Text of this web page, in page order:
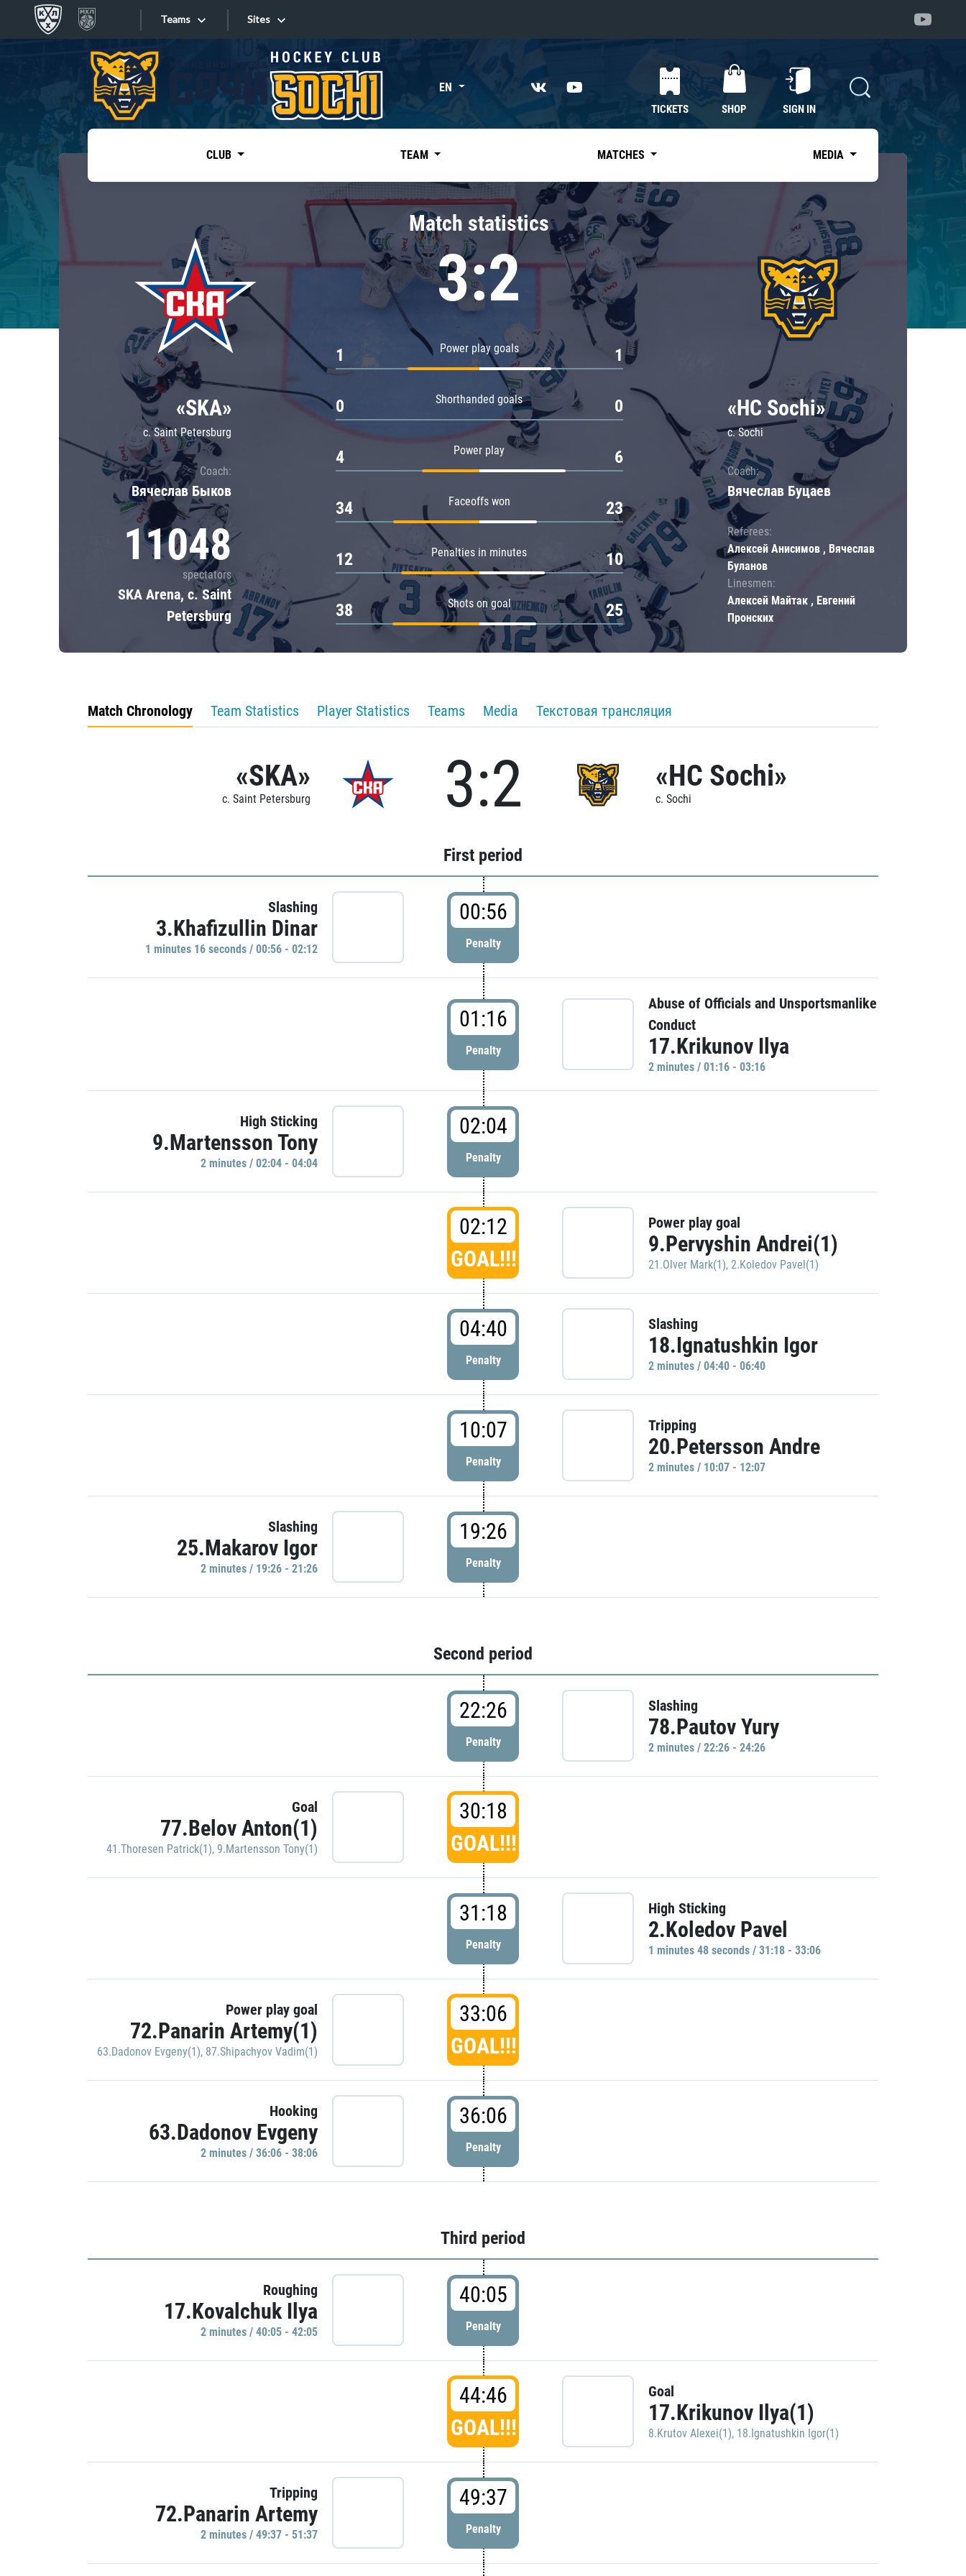
Teams
Tarasov division
Dinamo Mn
Dynamo M
Lokomotiv
Severstal
Shanghai Dragons
CSKA
«East»
Kharlamov division
Avtomobilist
Chernyshev division
Avangard
Admiral
Sites
Sites EN
TICKETS SHOP SIGN IN
CLUB TEAM MATCHES MEDIA
«SKA»
c. Saint Petersburg
Coach:
Вячеслав Быков
11048
spectators
SKA Arena, c. Saint
Petersburg
Match statistics
3:2
Power play goals
1 1
Shorthanded goals
0 0
Power play
4 6
Faceoffs won
34 23
Penalties in minutes
12 10
Shots on goal
38 25
«HC Sochi»
c. Sochi
Coach:
Вячеслав Буцаев
Referees:
Алексей Анисимов , Вячеслав
Буланов
Linesmen:
Алексей Майтак , Евгений
Пронских
Match Chronology Team Statistics Player Statistics Teams Media Текстовая трансляция
«SKA»
c. Saint Petersburg 3:2 «HC Sochi»
c. Sochi
First period
Slashing
3.Khafizullin Dinar
1 minutes 16 seconds / 00:56 - 02:12
00:56
Penalty
01:16
Penalty
Abuse of Officials and Unsportsmanlike
Conduct
17.Krikunov Ilya
2 minutes / 01:16 - 03:16
High Sticking
9.Martensson Tony
2 minutes / 02:04 - 04:04
02:04
Penalty
02:12
GOAL!!!
Power play goal
9.Pervyshin Andrei(1)
21.Olver Mark(1), 2.Koledov Pavel(1)
04:40
Penalty
Slashing
18.Ignatushkin Igor
2 minutes / 04:40 - 06:40
10:07
Penalty
Tripping
20.Petersson Andre
2 minutes / 10:07 - 12:07
Slashing
25.Makarov Igor
2 minutes / 19:26 - 21:26
19:26
Penalty
Second period
22:26
Penalty
Slashing
78.Pautov Yury
2 minutes / 22:26 - 24:26
Goal
77.Belov Anton(1)
41.Thoresen Patrick(1), 9.Martensson Tony(1)
30:18
GOAL!!!
31:18
Penalty
High Sticking
2.Koledov Pavel
1 minutes 48 seconds / 31:18 - 33:06
Power play goal
72.Panarin Artemy(1)
63.Dadonov Evgeny(1), 87.Shipachyov Vadim(1)
33:06
GOAL!!!
Hooking
63.Dadonov Evgeny
2 minutes / 36:06 - 38:06
36:06
Penalty
Third period
Roughing
17.Kovalchuk Ilya
2 minutes / 40:05 - 42:05
40:05
Penalty
44:46
GOAL!!!
Goal
17.Krikunov Ilya(1)
8.Krutov Alexei(1), 18.Ignatushkin Igor(1)
Tripping
72.Panarin Artemy
2 minutes / 49:37 - 51:37
49:37
Penalty